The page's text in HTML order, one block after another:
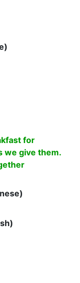
for
we give them.